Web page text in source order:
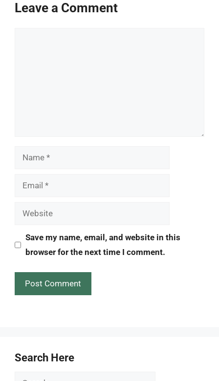
Leave a Comment
Name
Email
Website
Save my name, email, and website in this
browser for the next time I comment.
Search Here
Search